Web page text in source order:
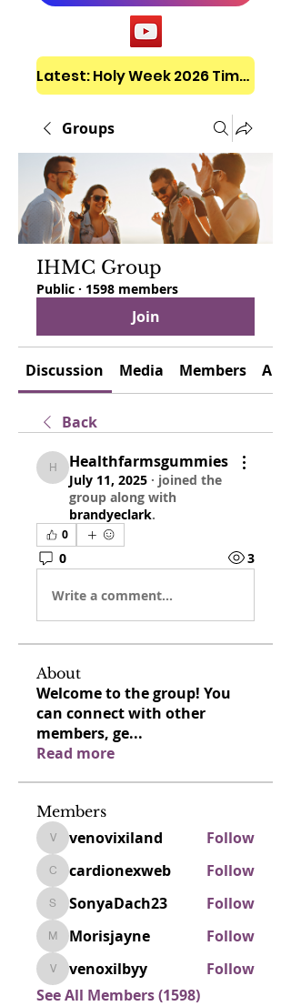
Latest: Holy Week 2026 Timetable
Groups
IHMC Group
Public · 1598 members
Join
Discussion Media Members
Back
Healthfarmsgummies
Healthfarmsgummies
July 11, 2025 · joined the
group along with
brandyeclark.
0
0 3
Write a comment...
About
Welcome to the group! You
can connect with other
members, ge...
Read more
Members
venovixiland
venovixiland Follow
cardionexweb
cardionexweb Follow
SonyaDach23
SonyaDach23 Follow
Morisjayne
Morisjayne Follow
venoxilbyy
venoxilbyy
Follow
See All Members (1598)